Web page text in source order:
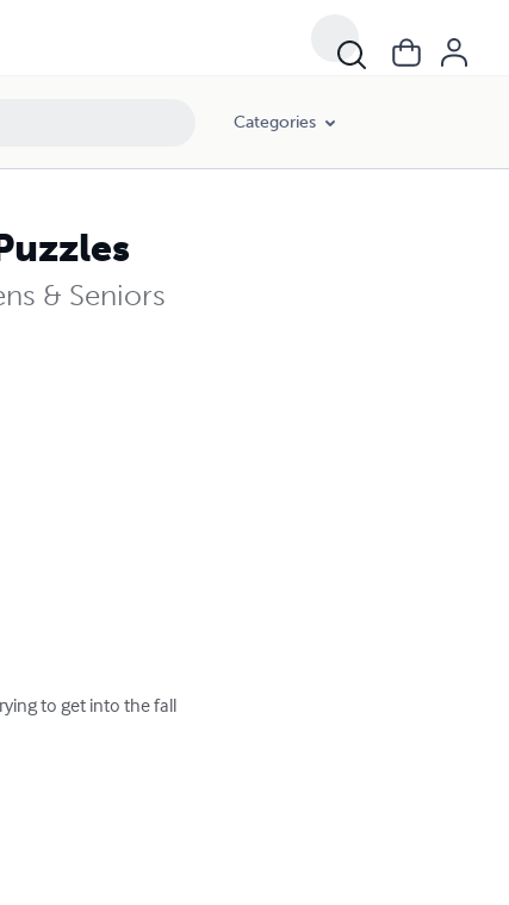
Categories
& Seniors
to get into the fall